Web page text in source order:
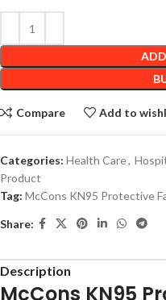
Compare Add to
Categories: Health Care,
Product
Tag: McCons KN95 Protective
Share:
Description
McCons KN95